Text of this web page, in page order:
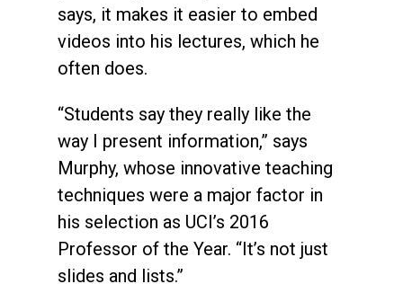
says, it makes it easier to embed
videos into his lectures, which he
often does.
“Students say they really like the
way I present information,” says
Murphy, whose innovative teaching
techniques were a major factor in
his selection as UCI’s 2016
Professor of the Year. “It’s not just
slides and lists.”